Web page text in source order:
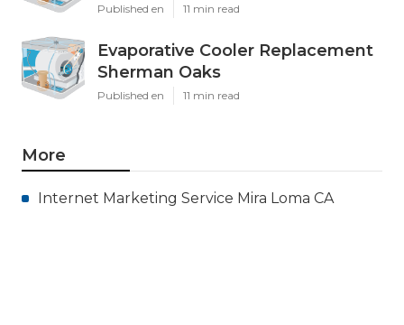
Published en 11 min read
Evaporative Cooler Replacement
Sherman Oaks
Published en 11 min read
More
Internet Marketing Service Mira Loma CA